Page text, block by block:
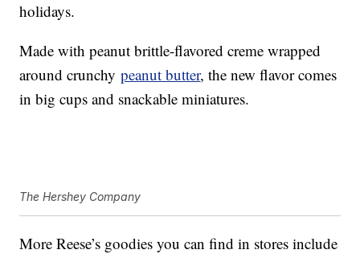
holidays.
Made with peanut brittle-flavored creme wrapped
around crunchypeanut butter, the new flavor comes
in big cups and snackable miniatures.
The Hershey Company
More Reese’s goodies you can find in stores include